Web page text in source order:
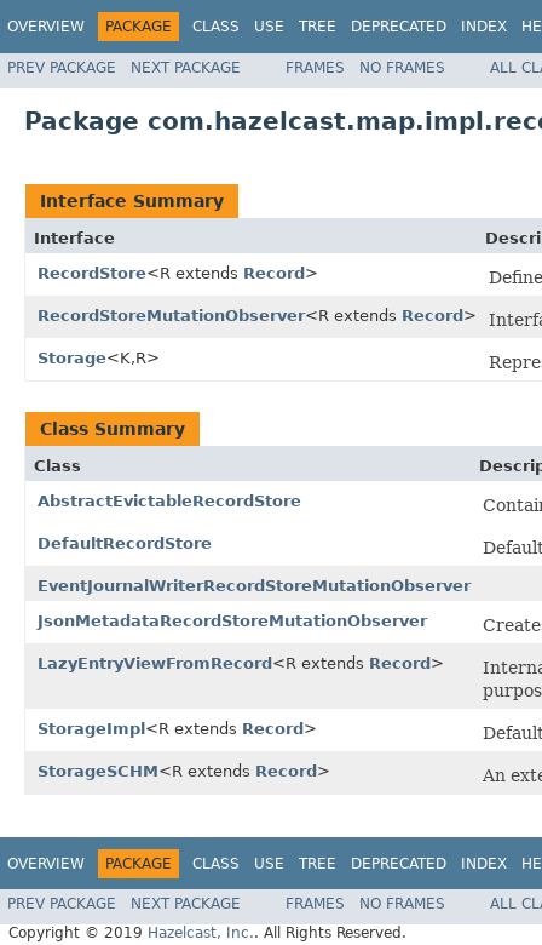
OVERVIEW PACKAGE CLASS USE TREE DEPRECATED INDEX
PREV PACKAGE NEXT PACKAGE FRAMES NO FRAMES ALL
Package
Interface Summary
Interface
RecordStore<R extends Record>
RecordStoreMutationObserver<R extends Record>
Storage<K,R>
Class Summary
Class
AbstractEvictableRecordStore
DefaultRecordStore
EventJournalWriterRecordStoreMutationObserver
JsonMetadataRecordStoreMutationObserver
LazyEntryViewFromRecord<R extends Record>
StorageImpl<R extends Record>
StorageSCHM<R extends Record> An
OVERVIEW PACKAGE CLASS USE TREE DEPRECATED INDEX
PREV PACKAGE NEXT PACKAGE FRAMES NO FRAMES
ALL
Copyright © 2019 Hazelcast, Inc.. All Rights Reserved.